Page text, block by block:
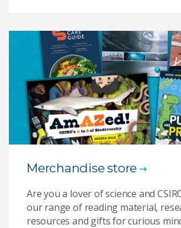
Merchandise store
Are you a lover of science and
our range of reading material,
resources and gifts for curious